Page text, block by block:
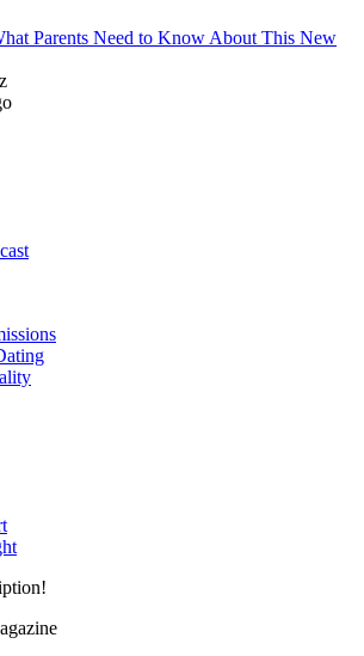
Parents Need to Know About This New